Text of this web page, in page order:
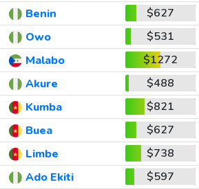
Benin
$627
Owo
$531
Malabo
$1272
Akure
$488
Kumba
$821
Buea
$627
Limbe
$738
Ado Ekiti
$597